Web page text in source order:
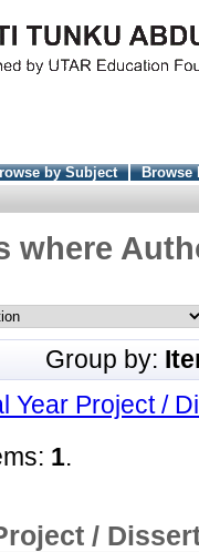
by Subject
Browse
where
Group by:
Year Project /
1.
/